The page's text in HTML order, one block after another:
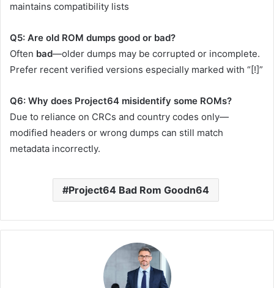
maintains compatibility lists
Q5: Are old ROM dumps good or bad?
Often bad—older dumps may be corrupted or incomplete.
Prefer recent verified versions especially marked with “[!]”
Q6: Why does Project64 misidentify some ROMs?
Due to reliance on CRCs and country codes only—
modified headers or wrong dumps can still match
metadata incorrectly.
Project64 Bad Rom Goodn64